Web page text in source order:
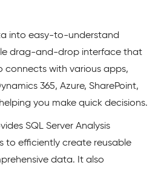
into easy-to-understand
drag-and-drop interface that
connects with various apps,
365, Azure, SharePoint,
you make quick decisions.
SQL Server Analysis
to efficiently create reusable
data. It also